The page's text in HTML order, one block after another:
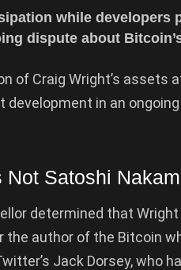
while developers
dispute about
of Craig Wright’s assets
development in an
Satoshi
determined that
the author of the Bitcoin
Jack Dorsey, who